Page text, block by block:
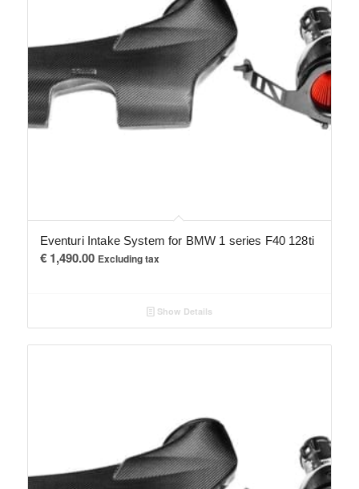
Eventuri Intake System for BMW 1 series F40 128ti
€1,490.00 Excluding tax
Show Details